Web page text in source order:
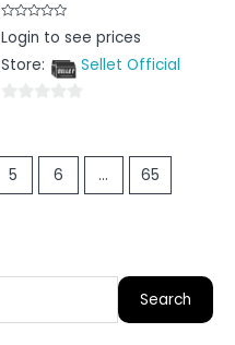
Search
Rated
0
of
Login to see prices
Store:
Sellet Official
of
5 6 … 65